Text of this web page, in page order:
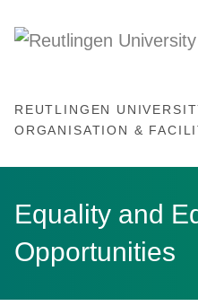
REUTLINGEN
ORGANISATION &
Equality and
Opportunities